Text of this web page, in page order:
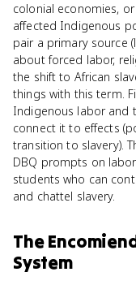
colonial economies,
affected Indigenous
pair a primary source
about forced labor,
the shift to African
things with this term.
Indigenous labor and
connect it to effects
transition to slavery).
DBQ prompts on
students who can
and chattel slavery.
The
System